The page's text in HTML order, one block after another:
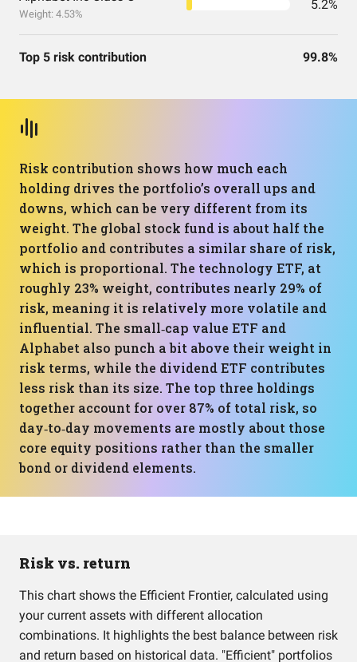
Weight: 4.53%
5.2%
Top 5 risk contribution 99.8%
Risk contribution shows how much each
holding drives the portfolio’s overall ups and
downs, which can be very different from its
weight. The global stock fund is about half the
portfolio and contributes a similar share of risk,
which is proportional. The technology ETF, at
roughly 23% weight, contributes nearly 29% of
risk, meaning it is relatively more volatile and
influential. The small‑cap value ETF and
Alphabet also punch a bit above their weight in
risk terms, while the dividend ETF contributes
less risk than its size. The top three holdings
together account for over 87% of total risk, so
day‑to‑day movements are mostly about those
core equity positions rather than the smaller
bond or dividend elements.
Risk vs. return
This chart shows the Efficient Frontier, calculated using
your current assets with different allocation
combinations. It highlights the best balance between risk
and return based on historical data. "Efficient" portfolios